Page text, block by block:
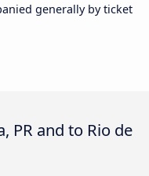
generally by ticket
PR and to Rio de